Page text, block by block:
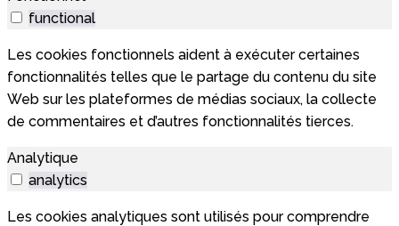
functional
Les cookies fonctionnels aident à exécuter certaines
fonctionnalités telles que le partage du contenu du site
Web sur les plateformes de médias sociaux, la collecte
de commentaires et d’autres fonctionnalités tierces.
Analytique
analytics
Les cookies analytiques sont utilisés pour comprendre